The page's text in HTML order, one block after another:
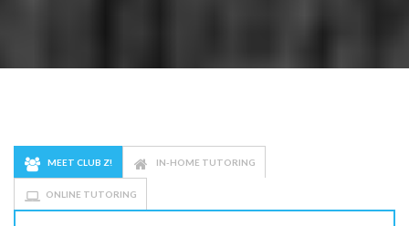
MEET CLUB Z! IN-HOME TUTORING
ONLINE TUTORING